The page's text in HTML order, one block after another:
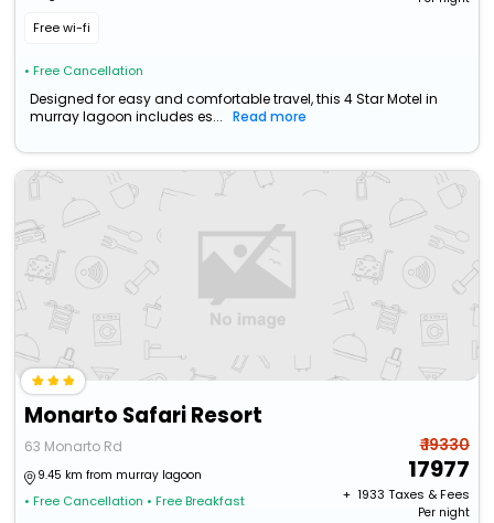
Free wi-fi
• Free Cancellation
Designed for easy and comfortable travel, this 4 Star Motel in
murray lagoon includes es...
Read more
Monarto Safari Resort
63 Monarto Rd
9.45 km from murray lagoon
• Free Cancellation • Free Breakfast
₹ 19330
17977
+ ₹ 1933 Taxes & Fees
Per night